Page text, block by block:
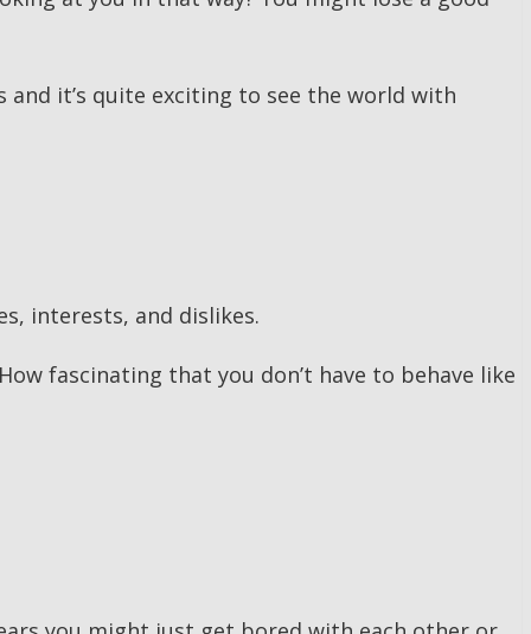
it’s quite exciting to see the world with
interests, and dislikes.
fascinating that you don’t have to behave like